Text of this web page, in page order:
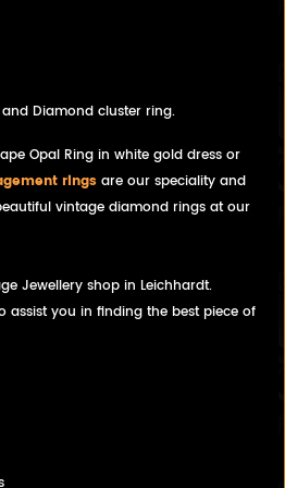
Diamond cluster ring.
Opal Ring in white gold dress or
rings are our speciality and
vintage diamond rings at our
Jewellery shop in Leichhardt.
assist you in finding the best piece of